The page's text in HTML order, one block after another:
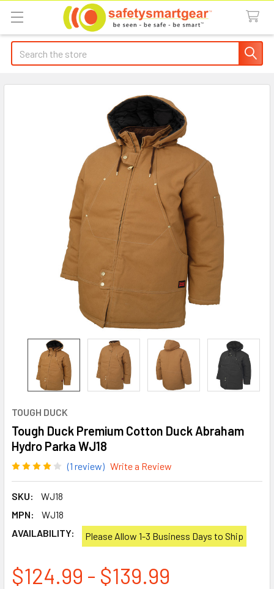
Search
TOUGH DUCK
Tough Duck Premium Cotton Duck Abraham
Hydro Parka WJ18
(1 review) Write a Review
SKU:
WJ18
MPN:
WJ18
AVAILABILITY:
Please Allow 1-3 Business Days to Ship
$124.99 - $139.99